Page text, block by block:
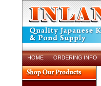
HOME ORDERING INFO